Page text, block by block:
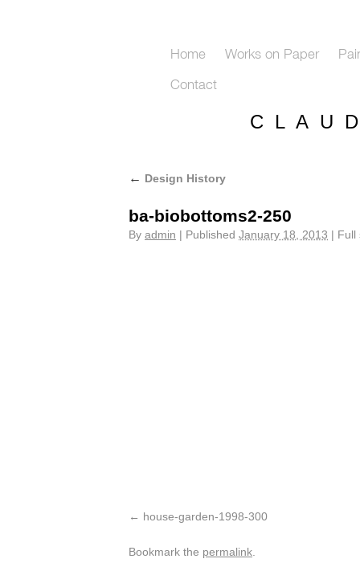
Home Works on Paper
Contact
C L A U
← Design History
ba-biobottoms2-250
By admin | Published January 18, 2013 | Full
house-garden-1998-300
Bookmark the permalink